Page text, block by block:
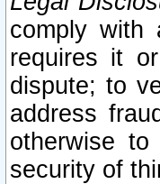
comply with
requires it
dispute; to
address
otherwise
security of